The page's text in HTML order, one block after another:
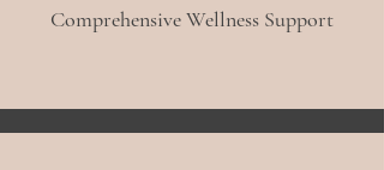
Comprehensive Wellness Support